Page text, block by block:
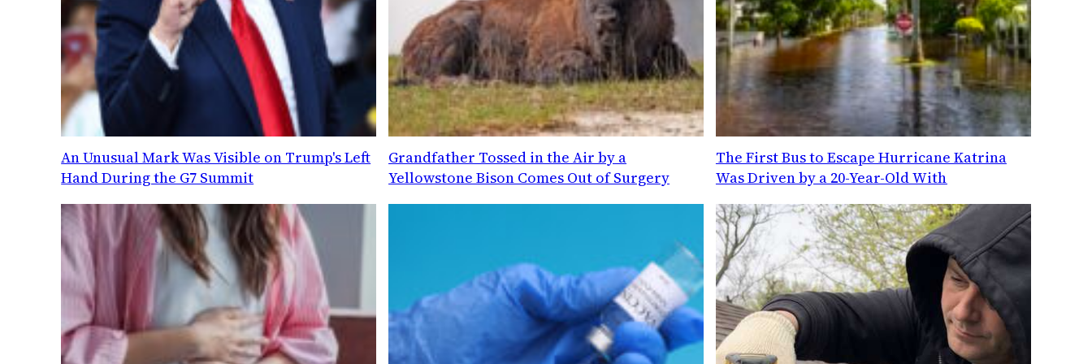
An Unusual Mark Was Visible on Trump's Left
Hand During the G7 Summit
Grandfather Tossed in the Air by a
Yellowstone Bison Comes Out of Surgery
The First Bus to Escape Hurricane Katrina
Was Driven by a 20-Year-Old With